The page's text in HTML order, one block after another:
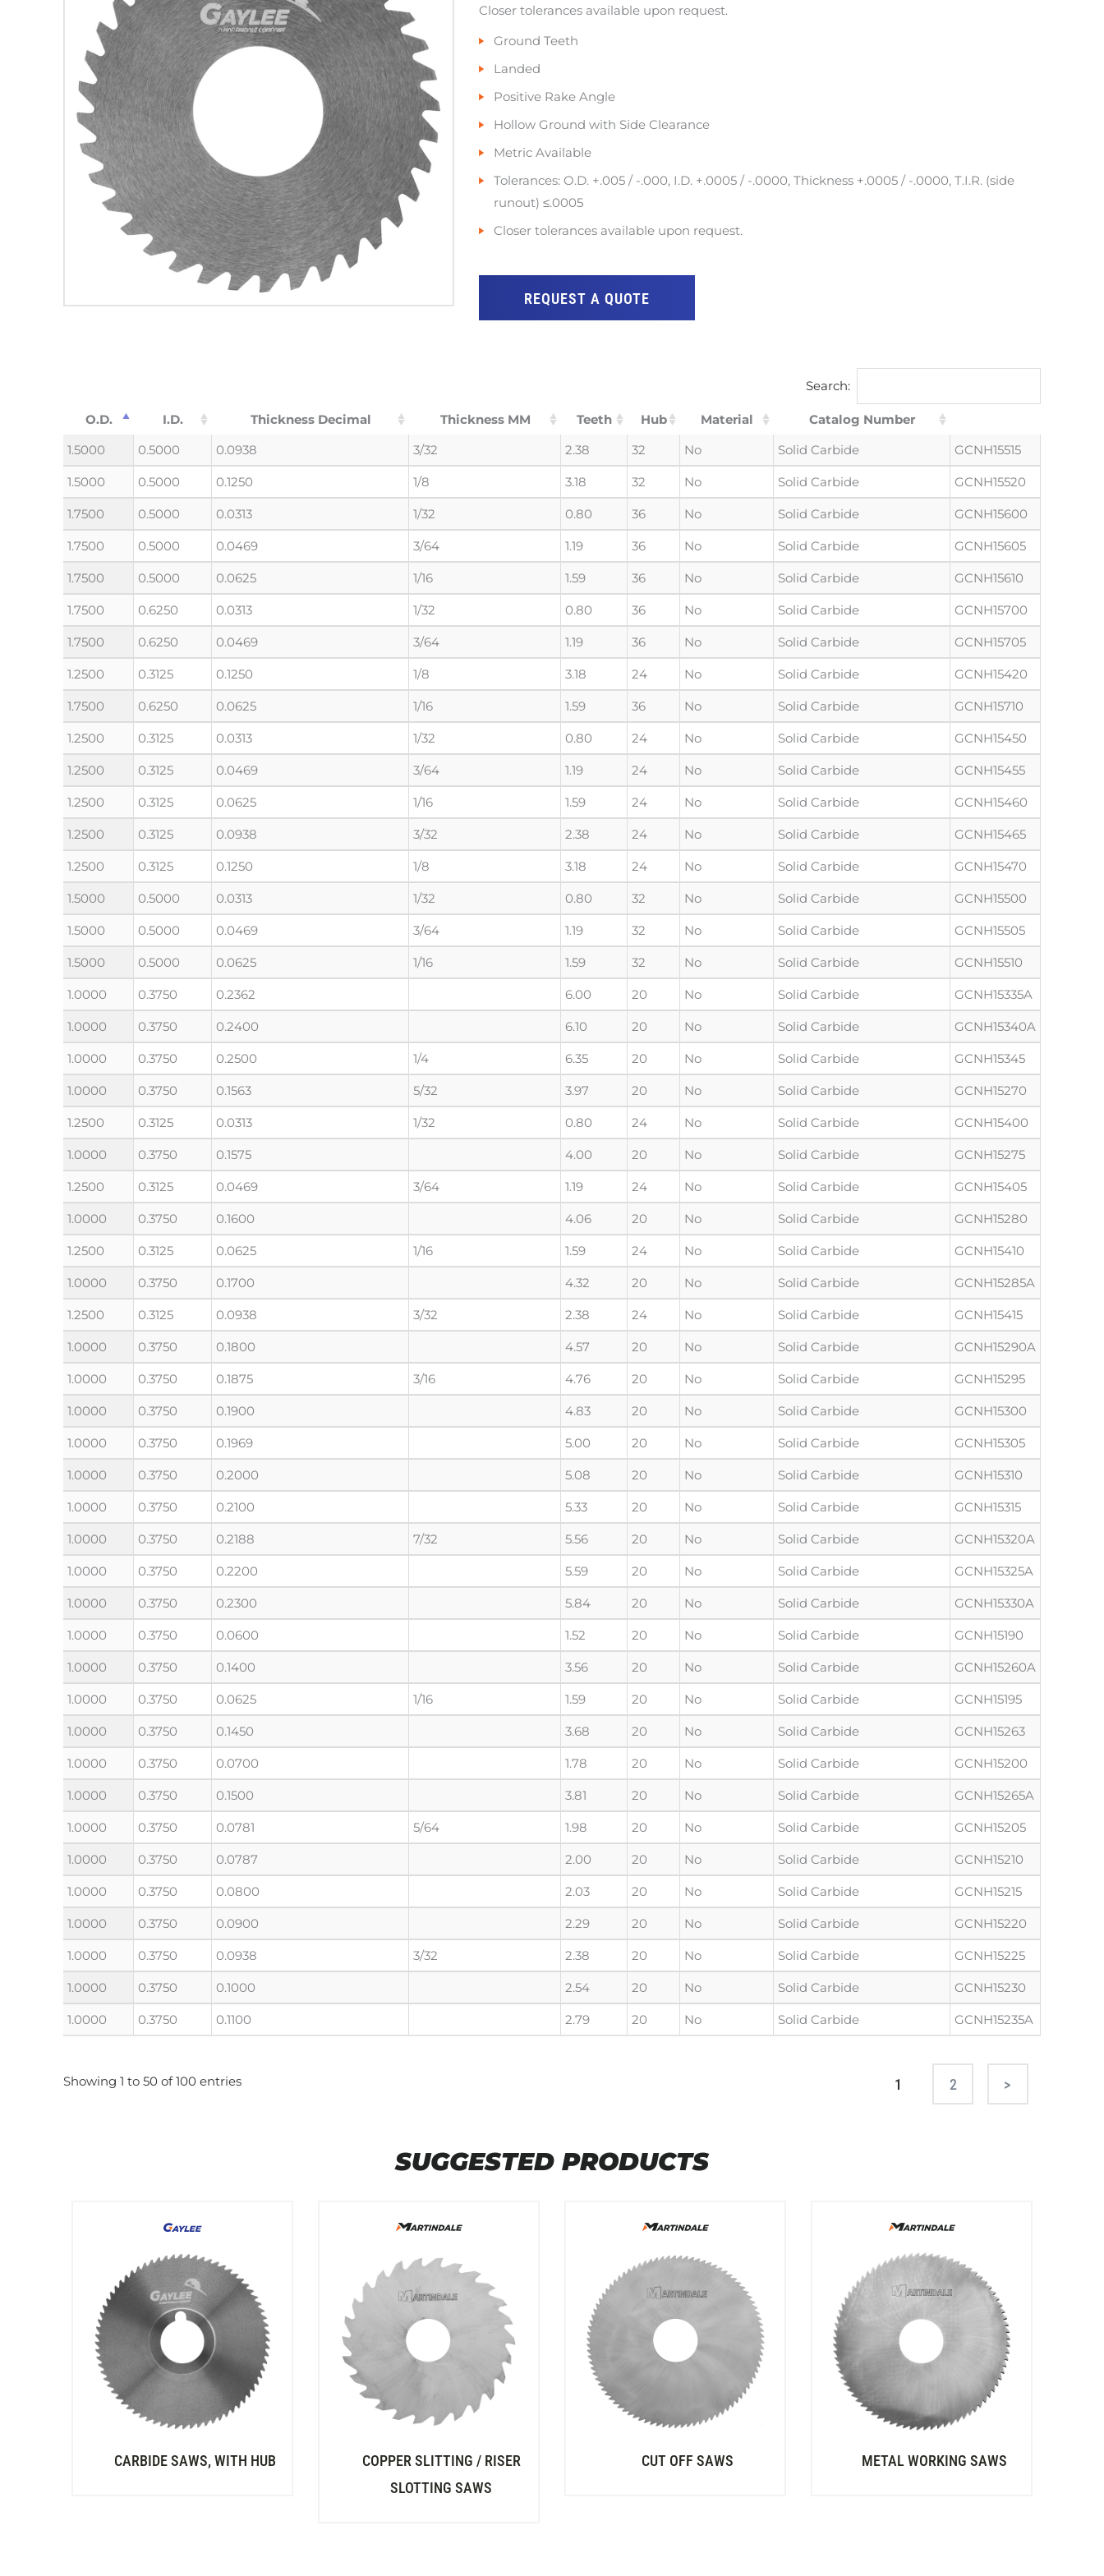
Closer tolerances available upon request.
Ground Teeth
Landed
Positive Rake Angle
Hollow Ground with Side Clearance
Metric Available
Tolerances: O.D. +.005 / -.000, I.D. +.0005 / -.0000, Thickness +.0005 / -.0000, T.I.R. (side
runout) ≤.0005
Closer tolerances available upon request.
REQUEST A QUOTE
Search:
O.D. I.D. Thickness Decimal Thickness MM Teeth Hub Material
Catalog Number
1.5000
0.5000 0.0938 3/32 2.38 32 No Solid Carbide GCNH15515
1.5000 0.5000 0.1250 1/8 3.18 32 No Solid Carbide GCNH15520
1.7500 0.5000 0.0313 1/32 0.80 36 No Solid Carbide GCNH15600
1.7500 0.5000 0.0469 3/64 1.19 36 No Solid Carbide GCNH15605
1.7500 0.5000 0.0625 1/16 1.59 36 No Solid Carbide GCNH15610
1.7500 0.6250 0.0313 1/32 0.80 36 No Solid Carbide GCNH15700
1.7500 0.6250 0.0469 3/64 1.19 36 No Solid Carbide GCNH15705
1.2500 0.3125 0.1250 1/8 3.18 24 No Solid Carbide GCNH15420
1.7500 0.6250 0.0625 1/16 1.59 36 No Solid Carbide GCNH15710
1.2500 0.3125 0.0313 1/32 0.80 24 No Solid Carbide GCNH15450
1.2500 0.3125 0.0469 3/64 1.19 24 No Solid Carbide GCNH15455
1.2500 0.3125 0.0625 1/16 1.59 24 No Solid Carbide GCNH15460
1.2500 0.3125 0.0938 3/32 2.38 24 No Solid Carbide GCNH15465
1.2500 0.3125 0.1250 1/8 3.18 24 No Solid Carbide GCNH15470
1.5000 0.5000 0.0313 1/32 0.80 32 No Solid Carbide GCNH15500
1.5000 0.5000 0.0469 3/64 1.19 32 No Solid Carbide GCNH15505
1.5000 0.5000 0.0625 1/16 1.59 32 No Solid Carbide GCNH15510
1.0000 0.3750 0.2362 6.00 20 No Solid Carbide GCNH15335A
1.0000 0.3750 0.2400 6.10 20 No Solid Carbide GCNH15340A
1.0000 0.3750 0.2500 1/4 6.35 20 No Solid Carbide GCNH15345
1.0000 0.3750 0.1563 5/32 3.97 20 No Solid Carbide GCNH15270
1.2500 0.3125 0.0313 1/32 0.80 24 No Solid Carbide GCNH15400
1.0000 0.3750 0.1575 4.00 20 No Solid Carbide GCNH15275
1.2500 0.3125 0.0469 3/64 1.19 24 No Solid Carbide GCNH15405
1.0000 0.3750 0.1600 4.06 20 No Solid Carbide GCNH15280
1.2500 0.3125 0.0625 1/16 1.59 24 No Solid Carbide GCNH15410
1.0000 0.3750 0.1700 4.32 20 No Solid Carbide GCNH15285A
1.2500 0.3125 0.0938 3/32 2.38 24 No Solid Carbide GCNH15415
1.0000 0.3750 0.1800 4.57 20 No Solid Carbide GCNH15290A
1.0000 0.3750 0.1875 3/16 4.76 20 No Solid Carbide GCNH15295
1.0000 0.3750 0.1900 4.83 20 No Solid Carbide GCNH15300
1.0000 0.3750 0.1969 5.00 20 No Solid Carbide GCNH15305
1.0000 0.3750 0.2000 5.08 20 No Solid Carbide GCNH15310
1.0000 0.3750 0.2100 5.33 20 No Solid Carbide GCNH15315
1.0000 0.3750 0.2188 7/32 5.56 20 No Solid Carbide GCNH15320A
1.0000 0.3750 0.2200 5.59 20 No Solid Carbide GCNH15325A
1.0000 0.3750 0.2300 5.84 20 No Solid Carbide GCNH15330A
1.0000 0.3750 0.0600 1.52 20 No Solid Carbide GCNH15190
1.0000 0.3750 0.1400 3.56 20 No Solid Carbide GCNH15260A
1.0000 0.3750 0.0625 1/16 1.59 20 No Solid Carbide GCNH15195
1.0000 0.3750 0.1450 3.68 20 No Solid Carbide GCNH15263
1.0000 0.3750 0.0700 1.78 20 No Solid Carbide GCNH15200
1.0000 0.3750 0.1500 3.81 20 No Solid Carbide GCNH15265A
1.0000 0.3750 0.0781 5/64 1.98 20 No Solid Carbide GCNH15205
1.0000 0.3750 0.0787 2.00 20 No Solid Carbide GCNH15210
1.0000 0.3750 0.0800 2.03 20 No Solid Carbide GCNH15215
1.0000 0.3750 0.0900 2.29 20 No Solid Carbide GCNH15220
1.0000 0.3750 0.0938 3/32 2.38 20 No Solid Carbide GCNH15225
1.0000 0.3750 0.1000 2.54 20 No Solid Carbide GCNH15230
1.0000 0.3750 0.1100 2.79 20 No Solid Carbide GCNH15235A
Showing 1 to 50 of 100 entries 1 2 Next
SUGGESTED PRODUCTS
CARBIDE SAWS, WITH HUB
COPPER SLITTING / RISER
SLOTTING SAWS
CUT OFF SAWS METAL WORKING SAWS